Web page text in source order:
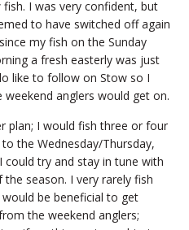
I was very confident, but
to have switched off again
my fish on the Sunday
a fresh easterly was just
like to follow on Stow so I
anglers would get on.
plan; I would fish three or four
the Wednesday/Thursday,
try and stay in tune with
season. I very rarely fish
be beneficial to get
the weekend anglers;